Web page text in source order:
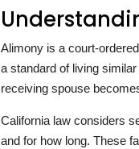
Alimony is a court-
a standard of living
receiving spouse
California law considers
and for how long. These